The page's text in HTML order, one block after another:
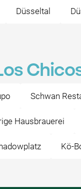
Düsseltal
Schwan
Hausbrauerei
Kö-